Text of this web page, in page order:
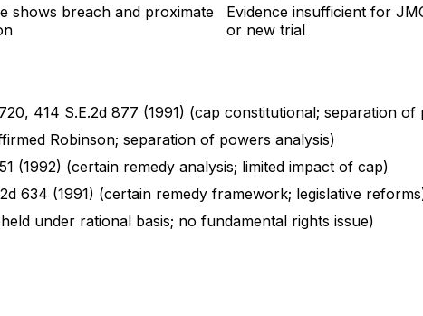
shows breach and proximate
Evidence insufficient for
or new trial
414 S.E.2d 877 (1991) (cap constitutional; separation
Robinson; separation of powers analysis)
(1992) (certain remedy analysis; limited impact of cap)
634 (1991) (certain remedy framework; legislative
under rational basis; no fundamental rights issue)